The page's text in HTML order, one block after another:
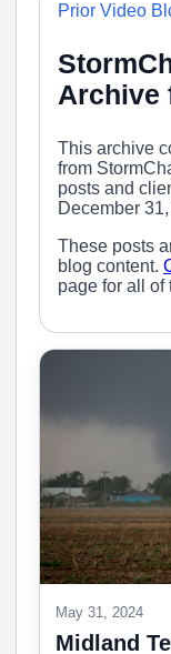
Prior Video
Archive
This archive
from
posts and
December
These posts
blog content.
page for all of
May 31, 2024
Midland